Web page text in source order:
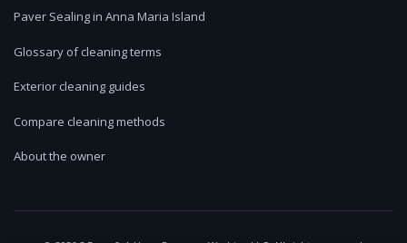
Paver Sealing in Anna Maria Island
Glossary of cleaning terms
Exterior cleaning guides
Compare cleaning methods
About the owner